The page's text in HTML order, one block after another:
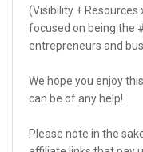
(Visibility + Resources
focused on being the
entrepreneurs and
We hope you enjoy
can be of any help!
Please note in the